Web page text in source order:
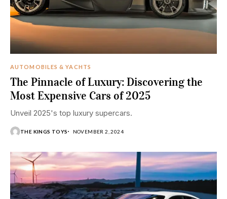
AUTOMOBILES & YACHTS
The Pinnacle of Luxury: Discovering the
Most Expensive Cars of 2025
Unveil 2025's top luxury supercars.
THE KINGS TOYS NOVEMBER 2, 2024